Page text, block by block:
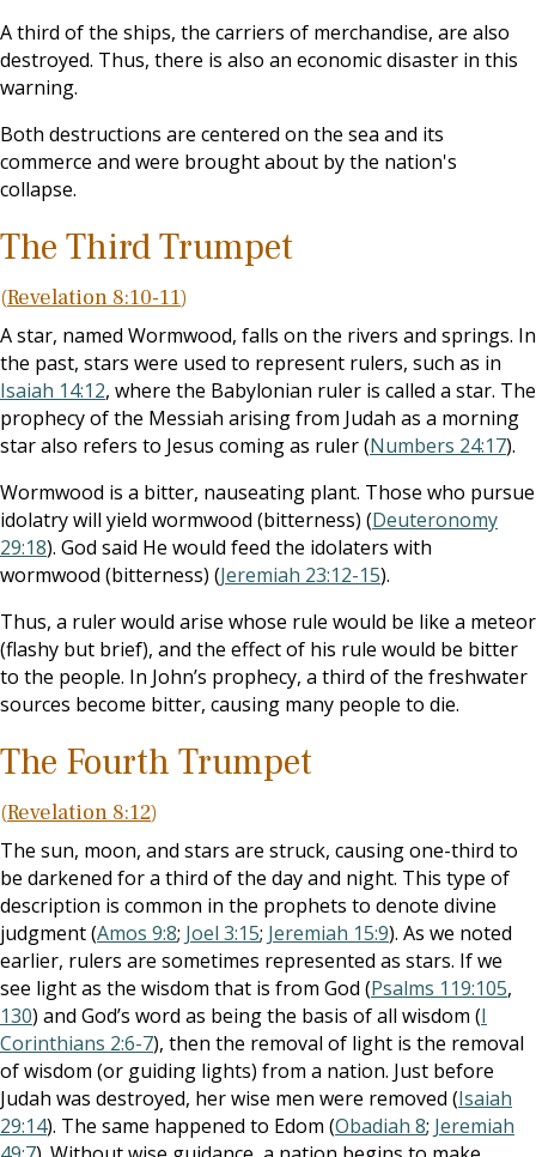
A third of the ships, the carriers of merchandise, are also
destroyed. Thus, there is also an economic disaster in this
warning.
Both destructions are centered on the sea and its
commerce and were brought about by the nation's
collapse.
The Third Trumpet
(Revelation 8:10-11)
A star, named Wormwood, falls on the rivers and springs. In
the past, stars were used to represent rulers, such as in
Isaiah 14:12, where the Babylonian ruler is called a star. The
prophecy of the Messiah arising from Judah as a morning
star also refers to Jesus coming as ruler (Numbers 24:17).
Wormwood is a bitter, nauseating plant. Those who pursue
idolatry will yield wormwood (bitterness) (Deuteronomy
29:18). God said He would feed the idolaters with
wormwood (bitterness) (Jeremiah 23:12-15).
Thus, a ruler would arise whose rule would be like a meteor
(flashy but brief), and the effect of his rule would be bitter
to the people. In John’s prophecy, a third of the freshwater
sources become bitter, causing many people to die.
The Fourth Trumpet
(Revelation 8:12)
The sun, moon, and stars are struck, causing one-third to
be darkened for a third of the day and night. This type of
description is common in the prophets to denote divine
judgment (Amos 9:8; Joel 3:15; Jeremiah 15:9). As we noted
earlier, rulers are sometimes represented as stars. If we
see light as the wisdom that is from God (Psalms 119:105,
130) and God’s word as being the basis of all wisdom (I
Corinthians 2:6-7), then the removal of light is the removal
of wisdom (or guiding lights) from a nation. Just before
Judah was destroyed, her wise men were removed (Isaiah
29:14). The same happened to Edom (Obadiah 8; Jeremiah